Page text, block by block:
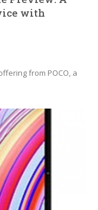
with
from POCO, a